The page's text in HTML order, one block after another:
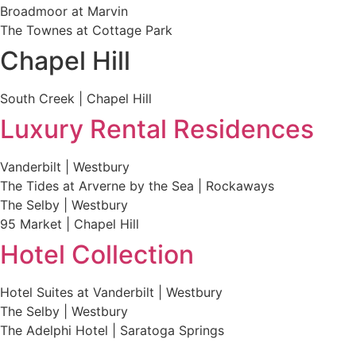
Broadmoor at Marvin
The Townes at Cottage Park
Chapel Hill
South Creek | Chapel Hill
Luxury Rental Residences
Vanderbilt | Westbury
The Tides at Arverne by the Sea | Rockaways
The Selby | Westbury
95 Market | Chapel Hill
Hotel Collection
Hotel Suites at Vanderbilt | Westbury
The Selby | Westbury
The Adelphi Hotel | Saratoga Springs